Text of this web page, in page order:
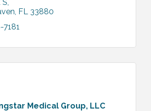
mortgages, Bridge, NonQM,
us for financing!
S
FL 33880
Medical Group, LLC